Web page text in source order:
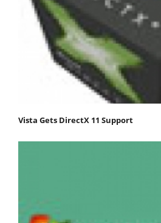
Vista Gets DirectX 11 Support